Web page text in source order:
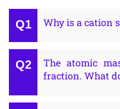
Why is a cation
The atomic
fraction. What